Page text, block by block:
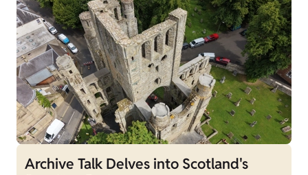
Archive Talk Delves into Scotland's